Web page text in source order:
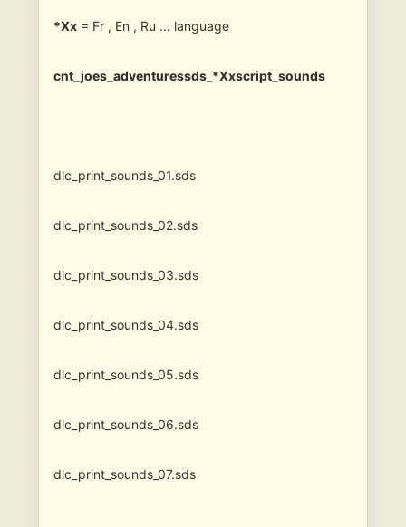
*Xx = Fr , En , Ru … language
cnt_joes_adventuressds_*Xxscript_sounds
dlc_print_sounds_01.sds
dlc_print_sounds_02.sds
dlc_print_sounds_03.sds
dlc_print_sounds_04.sds
dlc_print_sounds_05.sds
dlc_print_sounds_06.sds
dlc_print_sounds_07.sds